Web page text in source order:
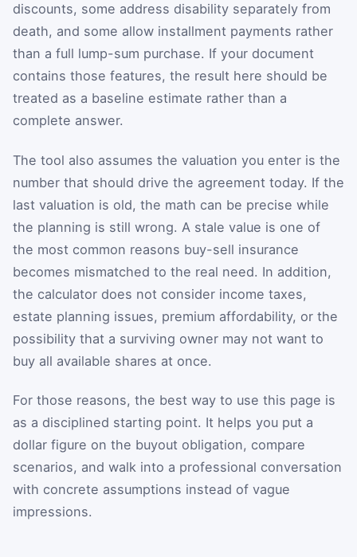
discounts, some address disability separately from
death, and some allow installment payments rather
than a full lump-sum purchase. If your document
contains those features, the result here should be
treated as a baseline estimate rather than a
complete answer.
The tool also assumes the valuation you enter is the
number that should drive the agreement today. If the
last valuation is old, the math can be precise while
the planning is still wrong. A stale value is one of
the most common reasons buy-sell insurance
becomes mismatched to the real need. In addition,
the calculator does not consider income taxes,
estate planning issues, premium affordability, or the
possibility that a surviving owner may not want to
buy all available shares at once.
For those reasons, the best way to use this page is
as a disciplined starting point. It helps you put a
dollar figure on the buyout obligation, compare
scenarios, and walk into a professional conversation
with concrete assumptions instead of vague
impressions.